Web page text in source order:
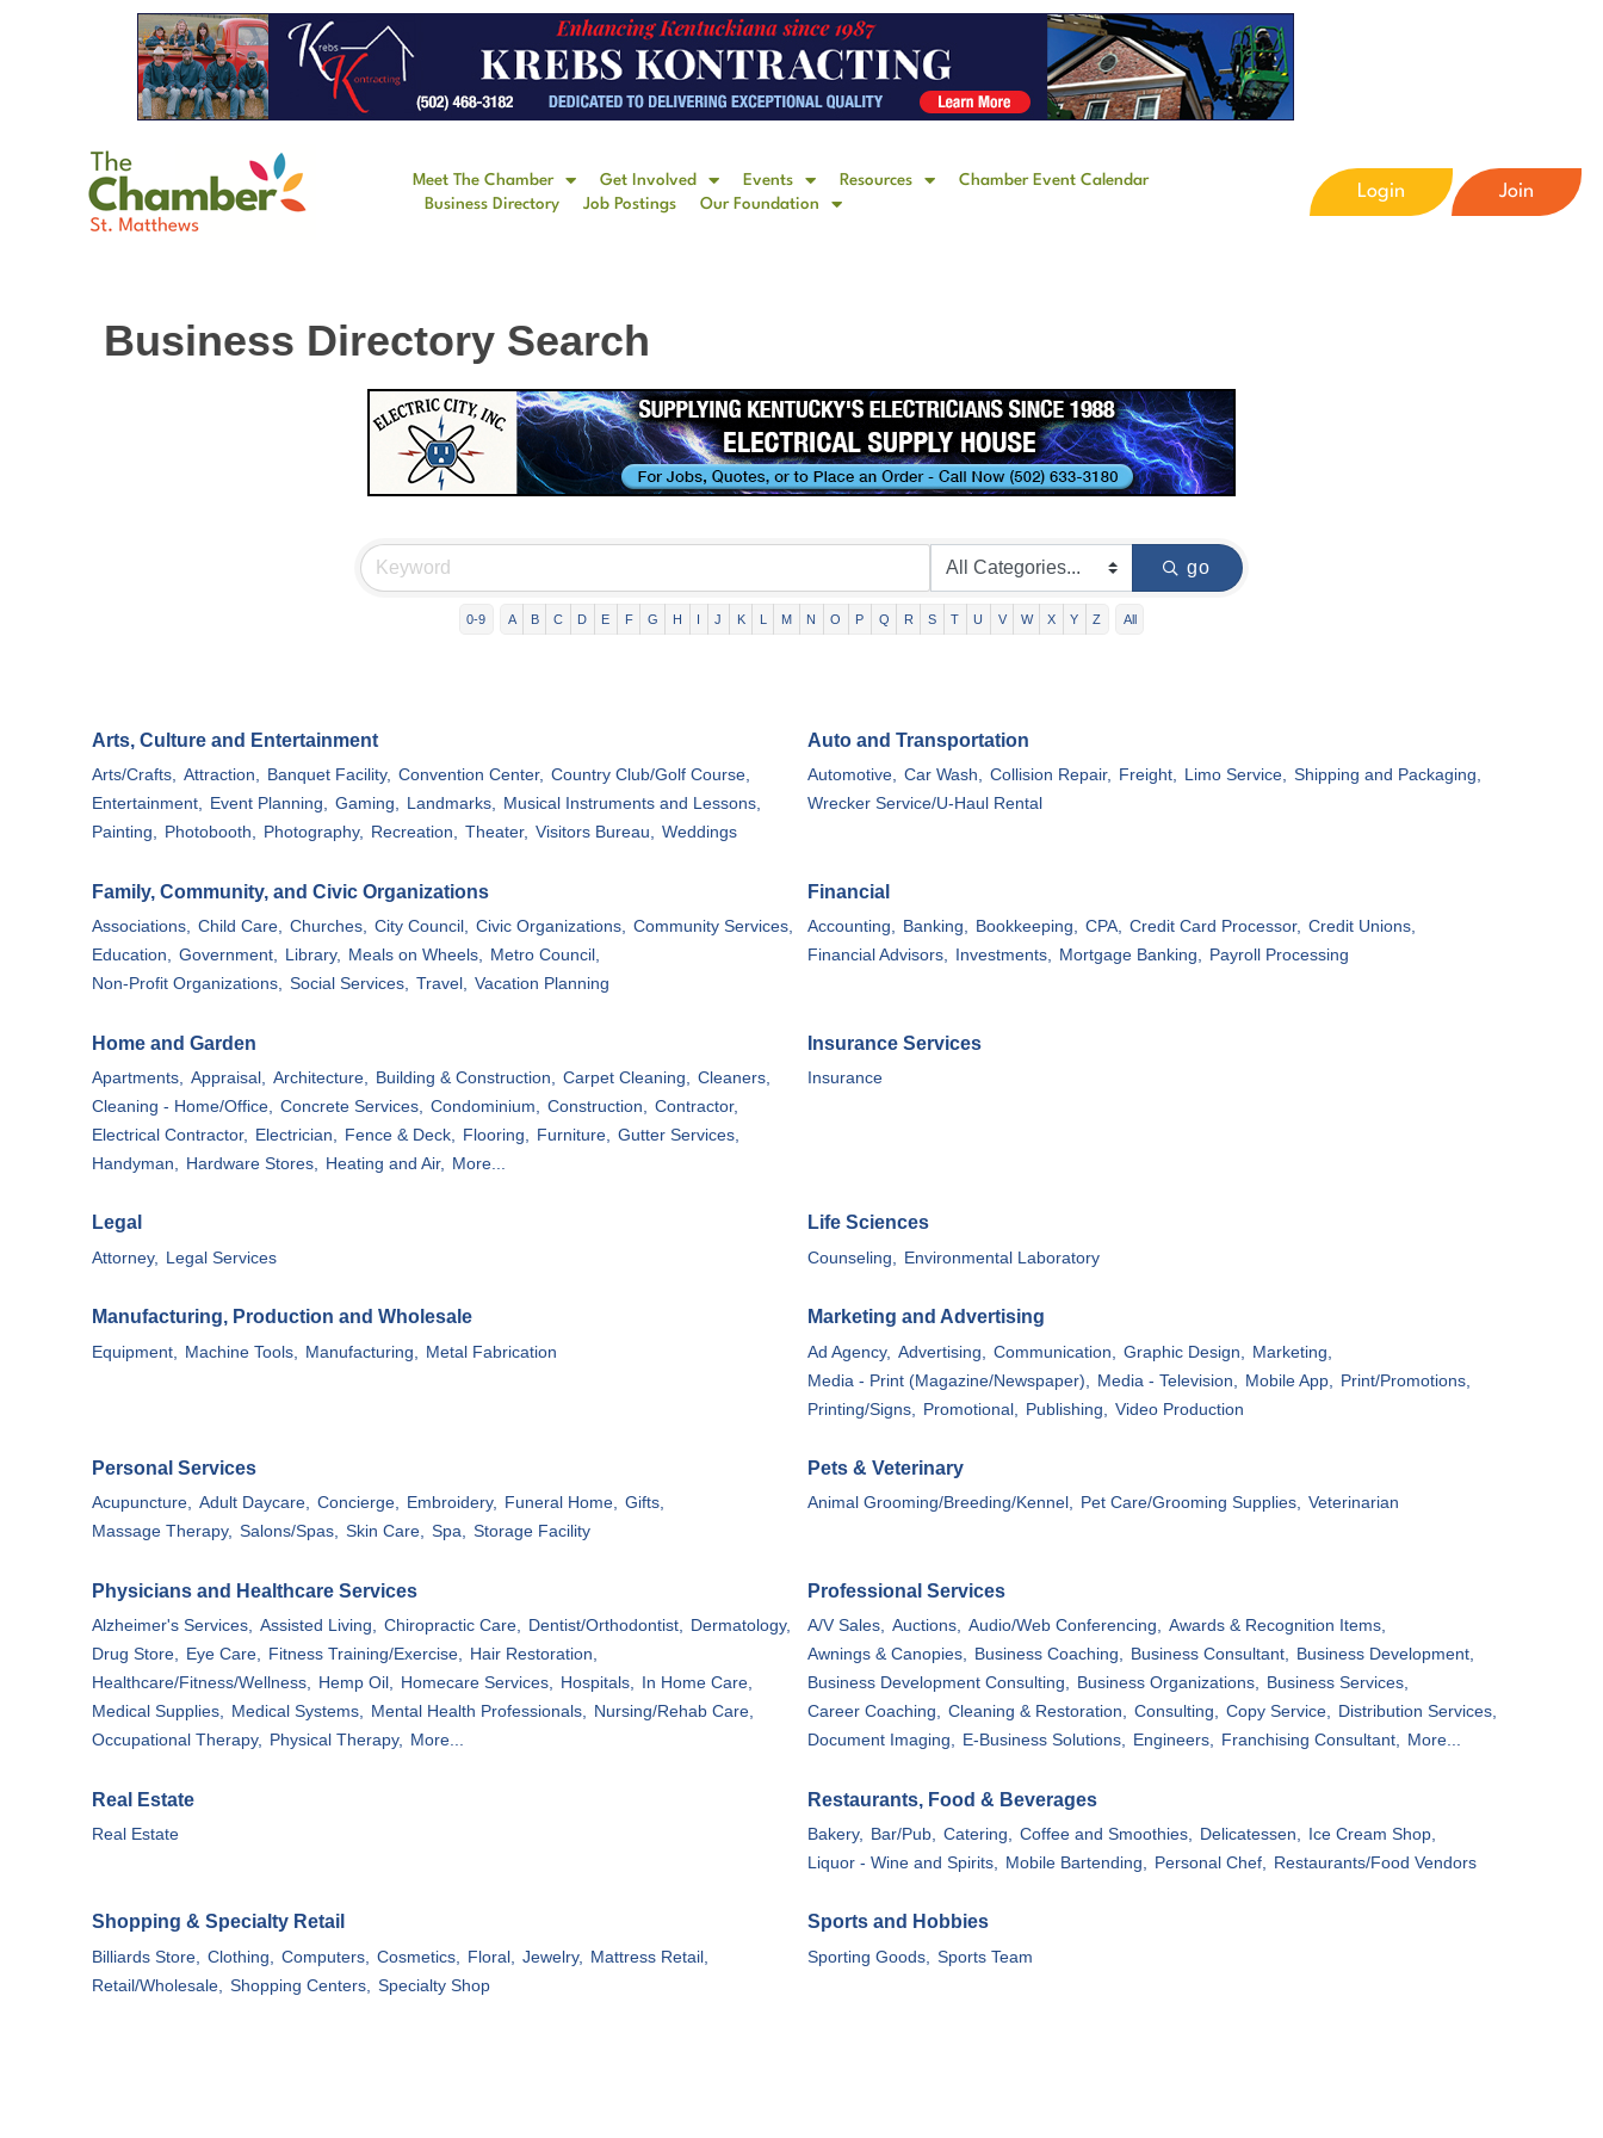
Meet The Chamber Get Involved Events Resources
Chamber Event Calendar
Business Directory
Job Postings Our Foundation
Login Join
Business Directory Search
go
0-9 A B C D E F G H J K M N O P Q R S T U V W X Y Z All
Arts, Culture and Entertainment
Arts/Crafts, Attraction, Banquet Facility, Convention Center, Country Club/Golf Course,
Entertainment, Event Planning, Gaming, Landmarks, Musical Instruments and Lessons,
Painting, Photobooth, Photography, Recreation, Theater, Visitors Bureau, Weddings
Auto and Transportation
Automotive, Car Wash, Collision Repair, Freight, Limo Service, Shipping and Packaging,
Wrecker Service/U-Haul Rental
Family, Community, and Civic Organizations
Associations, Child Care, Churches, City Council, Civic Organizations, Community Services,
Education, Government, Library, Meals on Wheels, Metro Council,
Non-Profit Organizations, Social Services, Travel, Vacation Planning
Financial
Accounting, Banking, Bookkeeping, CPA, Credit Card Processor, Credit Unions,
Financial Advisors,
Investments, Mortgage Banking, Payroll Processing
Home and Garden
Apartments, Appraisal, Architecture, Building & Construction, Carpet Cleaning, Cleaners,
Cleaning - Home/Office, Concrete Services, Condominium, Construction, Contractor,
Electrical Contractor, Electrician, Fence & Deck, Flooring, Furniture, Gutter Services,
Handyman, Hardware Stores, Heating and Air, More...
Insurance Services
Insurance
Legal
Attorney, Legal Services
Life Sciences
Counseling, Environmental Laboratory
Manufacturing, Production and Wholesale
Equipment, Machine Tools, Manufacturing, Metal Fabrication
Marketing and Advertising
Ad Agency, Advertising, Communication, Graphic Design,
Marketing,
Media - Print (Magazine/Newspaper),
Media - Television, Mobile App,
Print/Promotions,
Printing/Signs,
Promotional, Publishing, Video Production
Personal Services
Acupuncture, Adult Daycare, Concierge, Embroidery, Funeral Home, Gifts,
Massage Therapy, Salons/Spas, Skin Care, Spa, Storage Facility
Pets & Veterinary
Animal Grooming/Breeding/Kennel, Pet Care/Grooming Supplies, Veterinarian
Physicians and Healthcare Services
Alzheimer's Services, Assisted Living, Chiropractic Care, Dentist/Orthodontist, Dermatology,
Drug Store, Eye Care, Fitness Training/Exercise, Hair Restoration,
Healthcare/Fitness/Wellness, Hemp Oil, Homecare Services, Hospitals,
In Home Care,
Medical Supplies, Medical Systems, Mental Health Professionals, Nursing/Rehab Care,
Occupational Therapy, Physical Therapy, More...
Professional Services
A/V Sales, Auctions, Audio/Web Conferencing, Awards & Recognition Items,
Awnings & Canopies, Business Coaching, Business Consultant, Business Development,
Business Development Consulting, Business Organizations, Business Services,
Career Coaching, Cleaning & Restoration, Consulting, Copy Service, Distribution Services,
Document Imaging, E-Business Solutions, Engineers, Franchising Consultant, More...
Real Estate
Real Estate
Restaurants, Food & Beverages
Bakery, Bar/Pub, Catering, Coffee and Smoothies, Delicatessen,
Ice Cream Shop,
Liquor - Wine and Spirits,
Mobile Bartending, Personal Chef, Restaurants/Food Vendors
Shopping & Specialty Retail
Billiards Store, Clothing, Computers, Cosmetics, Floral, Jewelry,
Mattress Retail,
Retail/Wholesale,
Shopping Centers, Specialty Shop
Sports and Hobbies
Sporting Goods, Sports Team